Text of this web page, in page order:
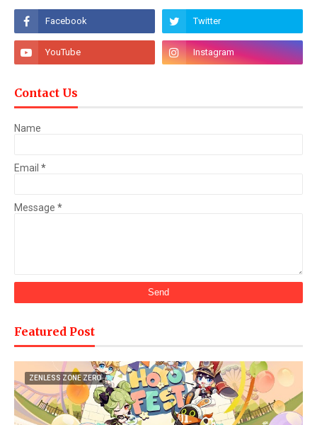
Contact Us
Name
Email *
Message *
Featured Post
ZENLESS ZONE ZERO